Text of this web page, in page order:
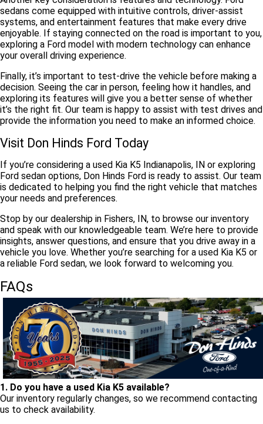
sedans come equipped with intuitive controls, driver-assist
systems, and entertainment features that make every drive
enjoyable. If staying connected on the road is important to you,
exploring a Ford model with modern technology can enhance
your overall driving experience.
Finally, it’s important to test-drive the vehicle before making a
decision. Seeing the car in person, feeling how it handles, and
exploring its features will give you a better sense of whether
it’s the right fit. Our team is happy to assist with test drives and
provide the information you need to make an informed choice.
Visit Don Hinds Ford Today
If you’re considering a used Kia K5 Indianapolis, IN or exploring
Ford sedan options, Don Hinds Ford is ready to assist. Our team
is dedicated to helping you find the right vehicle that matches
your needs and preferences.
Stop by our dealership in Fishers, IN, to browse our inventory
and speak with our knowledgeable team. We’re here to provide
insights, answer questions, and ensure that you drive away in a
vehicle you love. Whether you’re searching for a used Kia K5 or
a reliable Ford sedan, we look forward to welcoming you.
FAQs
1. Do you have a used Kia K5 available?
Our inventory regularly changes, so we recommend contacting
us to check availability.